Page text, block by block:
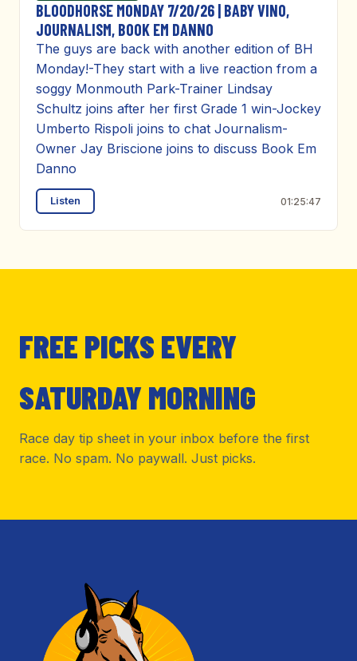
BLOODHORSE MONDAY 7/20/26 | BABY VINO,
JOURNALISM, BOOK EM DANNO
The guys are back with another edition of BH
Monday!-They start with a live reaction from a
soggy Monmouth Park-Trainer Lindsay
Schultz joins after her first Grade 1 win-Jockey
Umberto Rispoli joins to chat Journalism-
Owner Jay Briscione joins to discuss Book Em
Danno
Listen 01:25:47
FREE PICKS EVERY
SATURDAY MORNING
Race day tip sheet in your inbox before the first
race. No spam. No paywall. Just picks.